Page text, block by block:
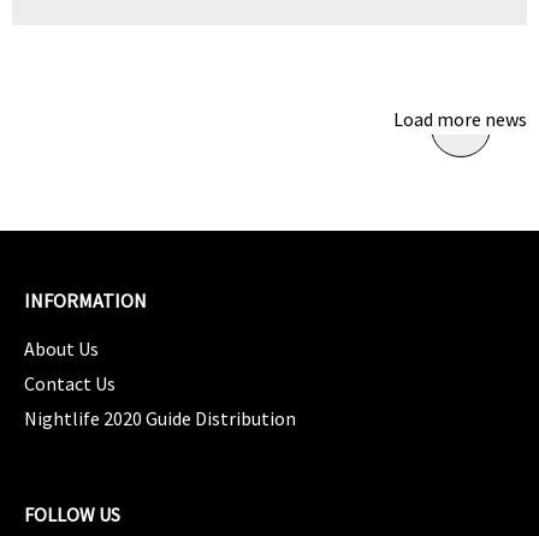
Load more news
INFORMATION
About Us
Contact Us
Nightlife 2020 Guide Distribution
FOLLOW US